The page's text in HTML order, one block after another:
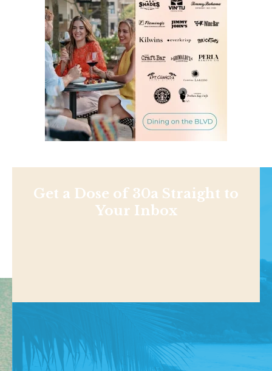
Get a Dose of 30a Straight to
Your Inbox